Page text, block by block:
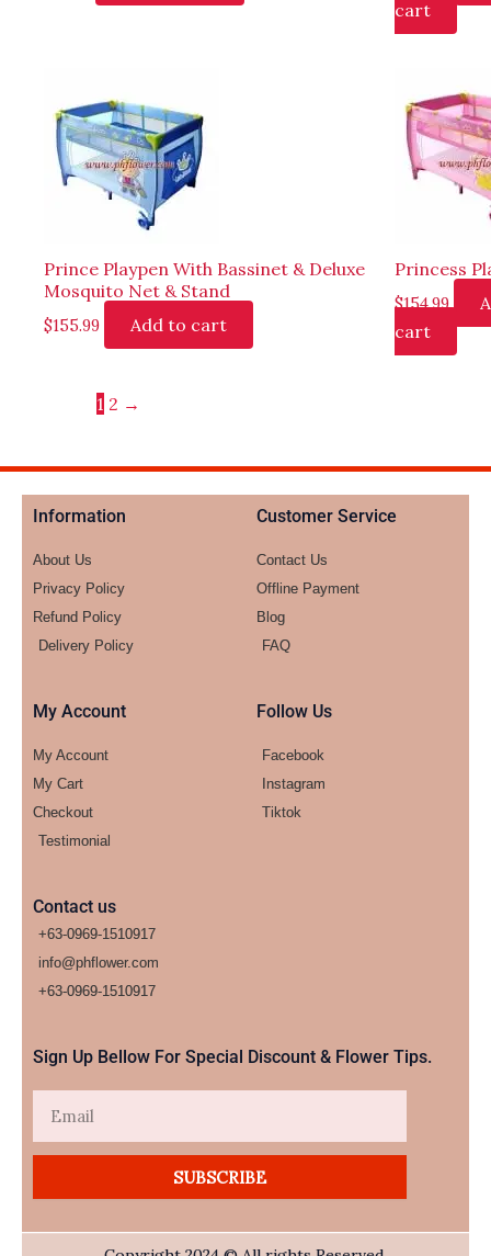
cart
Prince Playpen With Bassinet & Deluxe
Mosquito Net & Stand
$155.99 Add to cart
Princess
$154.99
cart
1 2 →
Information
About Us
Privacy Policy
Refund Policy
Delivery Policy
Customer Service
Contact Us
Offline Payment
Blog
FAQ
My Account
My Account
My Cart
Checkout
Testimonial
Follow Us
Facebook
Instagram
Tiktok
Contact us
+63-0969-1510917
info@phflower.com
+63-0969-1510917​
Sign Up Bellow For Special Discount & Flower Tips.
SUBSCRIBE